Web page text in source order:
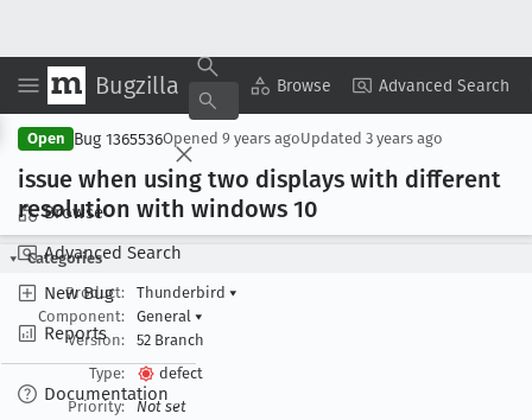
Bugzilla Browse Advanced Search
Browse
Advanced Search
New Bug
Reports
Documentation
Copy Summary ▾ View ▾
Open Bug 1365536Opened 9 years agoUpdated 3 years ago
issue when using two displays with different
resolution with windows 10
Categories
Product:
Thunderbird ▾
Component:
General ▾
Version:
52 Branch
Type:
defect
Priority:
Not set